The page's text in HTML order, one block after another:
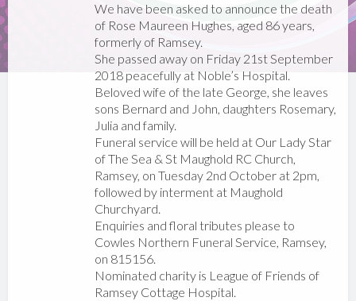
We have been asked to announce the death
of Rose Maureen Hughes, aged 86 years,
formerly of Ramsey.
She passed away on Friday 21st September
2018 peacefully at Noble’s Hospital.
Beloved wife of the late George, she leaves
sons Bernard and John, daughters Rosemary,
Julia and family.
Funeral service will be held at Our Lady Star
of The Sea & St Maughold RC Church,
Ramsey, on Tuesday 2nd October at 2pm,
followed by interment at Maughold
Churchyard.
Enquiries and floral tributes please to
Cowles Northern Funeral Service, Ramsey,
on 815156.
Nominated charity is League of Friends of
Ramsey Cottage Hospital.